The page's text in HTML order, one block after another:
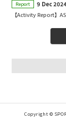
Report
9 Dec
【Activity Report】
Copyright ©